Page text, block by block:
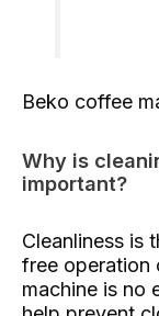
Beko coffee
Why is
important?
Cleanliness is
free operation
machine is no